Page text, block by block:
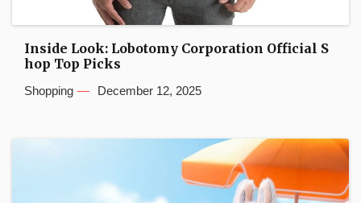
Inside Look: Lobotomy Corporation Official S
hop Top Picks
Shopping December 12, 2025